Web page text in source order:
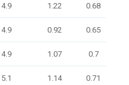
4.9 1.22 0.68
4.9 0.92 0.65
4.9 1.07 0.7
5.1 1.14 0.71